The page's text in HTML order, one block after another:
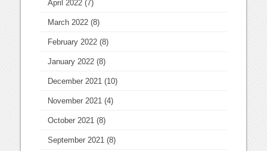
April 2022 (7)
March 2022 (8)
February 2022 (8)
January 2022 (8)
December 2021 (10)
November 2021 (4)
October 2021 (8)
September 2021 (8)